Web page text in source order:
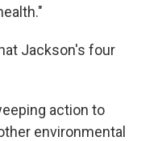
Jackson's four
action to
environmental